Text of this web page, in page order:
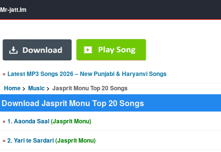
Mr-jatt.Im
» Latest MP3 Songs 2026 – New Punjabi & Haryanvi Songs
Home
Music Jasprit Monu Top 20 Songs
Download Jasprit Monu Top 20 Songs
» 1. Aaonda Saal(Jasprit Monu)
» 2. Yari te Sardari(Jasprit Monu)